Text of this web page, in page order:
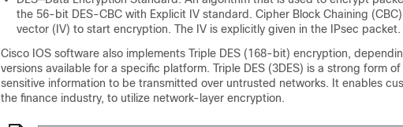
the 56-bit DES-CBC with Explicit IV standard. Cipher Block Chaining
vector (IV) to start encryption. The IV is explicitly given in the IPsec packet.
Cisco IOS software also implements Triple DES (168-bit) encryption,
versions available for a specific platform. Triple DES (3DES) is a strong form
sensitive information to be transmitted over untrusted networks. It enables
the finance industry, to utilize network-layer encryption.